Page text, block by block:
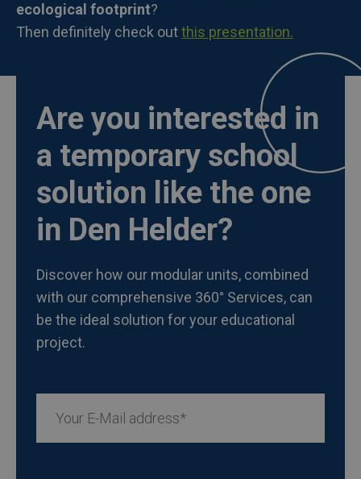
ecological footprint?
Then definitely check outthis presentation.
Are you interested in
a temporary school
solution like the one
in Den Helder?
Discover how our modular units, combined
with our comprehensive 360° Services, can
be the ideal solution for your educational
project.